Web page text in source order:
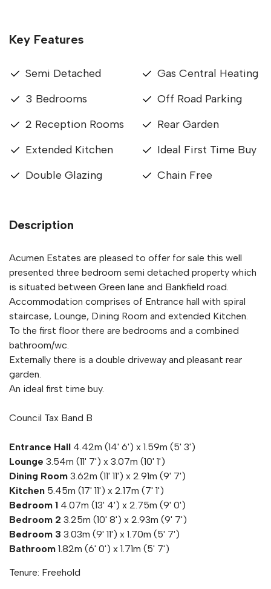
Key Features
Semi Detached
3 Bedrooms
2 Reception Rooms
Extended Kitchen
Double Glazing
Gas Central Heating
Off Road Parking
Rear Garden
Ideal First Time Buy
Chain Free
Description
Acumen Estates are pleased to offer for sale this well
presented three bedroom semi detached property which
is situated between Green lane and Bankfield road.
Accommodation comprises of Entrance hall with spiral
staircase, Lounge, Dining Room and extended Kitchen.
To the first floor there are bedrooms and a combined
bathroom/wc.
Externally there is a double driveway and pleasant rear
garden.
An ideal first time buy.
Council Tax Band B
Entrance Hall 4.42m (14' 6') x 1.59m (5' 3')
Lounge 3.54m (11' 7') x 3.07m (10' 1')
Dining Room 3.62m (11' 11') x 2.91m (9' 7')
Kitchen 5.45m (17' 11') x 2.17m (7' 1')
Bedroom 1 4.07m (13' 4') x 2.75m (9' 0')
Bedroom 2 3.25m (10' 8') x 2.93m (9' 7')
Bedroom 3 3.03m (9' 11') x 1.70m (5' 7')
Bathroom 1.82m (6' 0') x 1.71m (5' 7')
Tenure: Freehold